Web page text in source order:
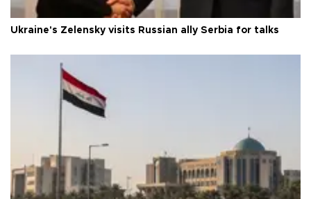
Ukraine's Zelensky visits Russian ally Serbia for talks